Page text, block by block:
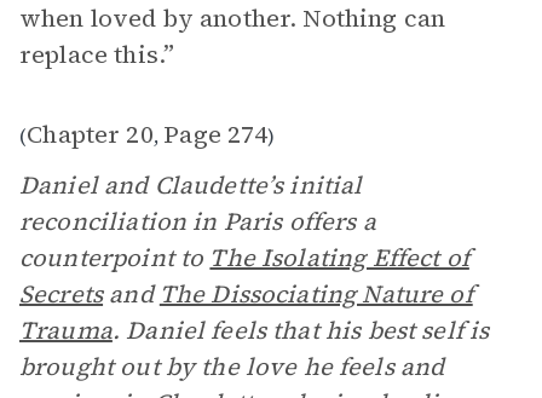
when loved by another. Nothing can
replace this.”
(Chapter 20, Page 274)
Daniel and Claudette’s initial
reconciliation in Paris offers a
counterpoint to The Isolating Effect of
Secretsand The Dissociating Nature of
Trauma. Daniel feels that his best self is
brought out by the love he feels and